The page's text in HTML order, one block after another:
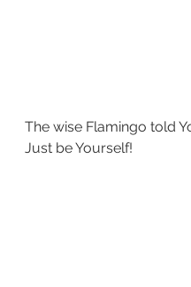
The wise Flamingo told
Just be Yourself!